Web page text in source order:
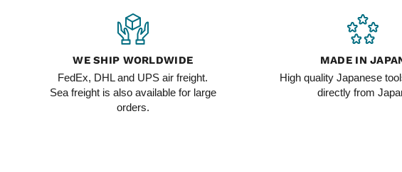
WE SHIP WORLDWIDE
FedEx, DHL and UPS air freight.
Sea freight is also available for large
orders.
MADE IN
High quality Japanese
directly from